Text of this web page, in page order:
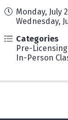
Monday, July
Wednesday,
Categories
Pre-
In-Person